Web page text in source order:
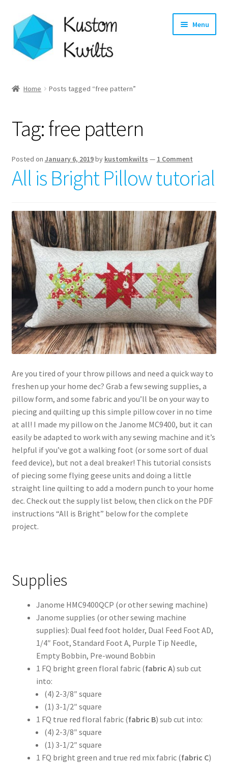
Skip
to
navigation
Skip
to
content
Menu
Shop
Longarm Quilting Services
Workshops
About
Contact
My account
Preorders
Home Posts tagged “free pattern”
Tag:free pattern
Posted on January 6, 2019by kustomkwilts — 1 Comment
All is Bright Pillow tutorial
Are you tired of your throw pillows and need a quick way to
freshen up your home dec? Grab a few sewing supplies, a
pillow form, and some fabric and you’ll be on your way to
piecing and quilting up this simple pillow cover in no time
at all! I made my pillow on the Janome MC9400, but it can
easily be adapted to work with any sewing machine and it’s
helpful if you’ve got a walking foot (or some sort of dual
feed device), but not a deal breaker! This tutorial consists
of piecing some flying geese units and doing a little
straight line quilting to add a modern punch to your home
dec. Check out the supply list below, then click on the PDF
instructions “All is Bright” below for the complete
project.
Supplies
Janome HMC9400QCP (or other sewing machine)
Janome supplies (or other sewing machine
supplies): Dual feed foot holder, Dual Feed Foot AD,
1/4″ Foot, Standard Foot A, Purple Tip Needle,
Empty Bobbin, Pre-wound Bobbin
1 FQ bright green floral fabric (fabric A) sub cut
into:
(4) 2-3/8″ square
(1) 3-1/2″ square
1 FQ true red floral fabric (fabric B) sub cut into:
(4) 2-3/8″ square
(1) 3-1/2″ square
1 FQ bright green and true red mix fabric (fabric C)